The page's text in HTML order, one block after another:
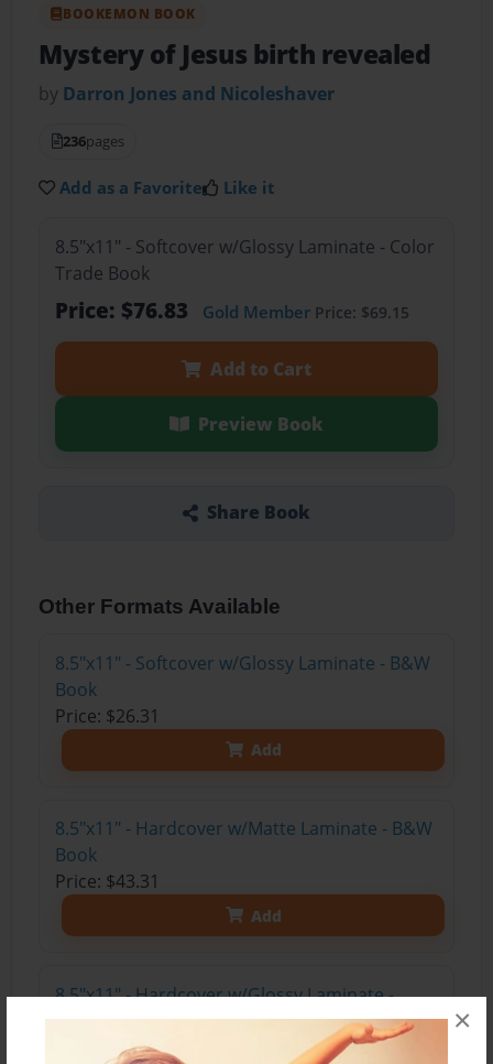
×
BOOKEMON BOOK
Mystery of Jesus birth revealed
by Darron Jones and Nicoleshaver
236pages
Add as a Favorite Like it
8.5"x11" - Softcover w/Glossy Laminate - Color
Trade Book
Price: $76.83 Gold MemberPrice: $69.15
Add to Cart
Preview Book
Share Book
Other Formats Available
8.5"x11" - Softcover w/Glossy Laminate - B&W
Book
Price: $26.31
Add
8.5"x11" - Hardcover w/Matte Laminate - B&W
Book
Price: $43.31
Add
8.5"x11" - Hardcover w/Glossy Laminate -
B&W Book
Price: $39.31